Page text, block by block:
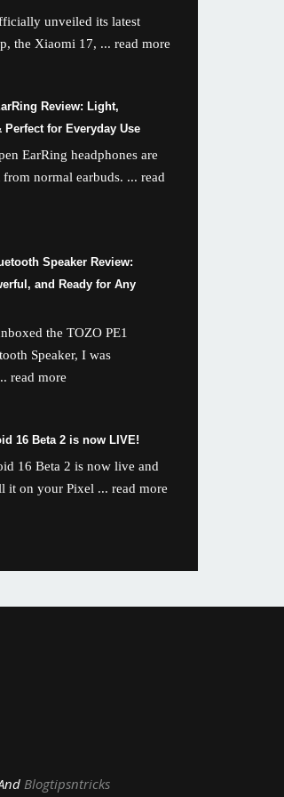
unveiled its latest
the Xiaomi 17, ... read more
Review: Light,
Perfect for Everyday Use
EarRing headphones are
normal earbuds. ... read
Speaker Review:
and Ready for Any
the TOZO PE1
Speaker, I was
read more
16 Beta 2 is now LIVE!
16 Beta 2 is now live and
it on your Pixel ... read more
Blogtipsntricks